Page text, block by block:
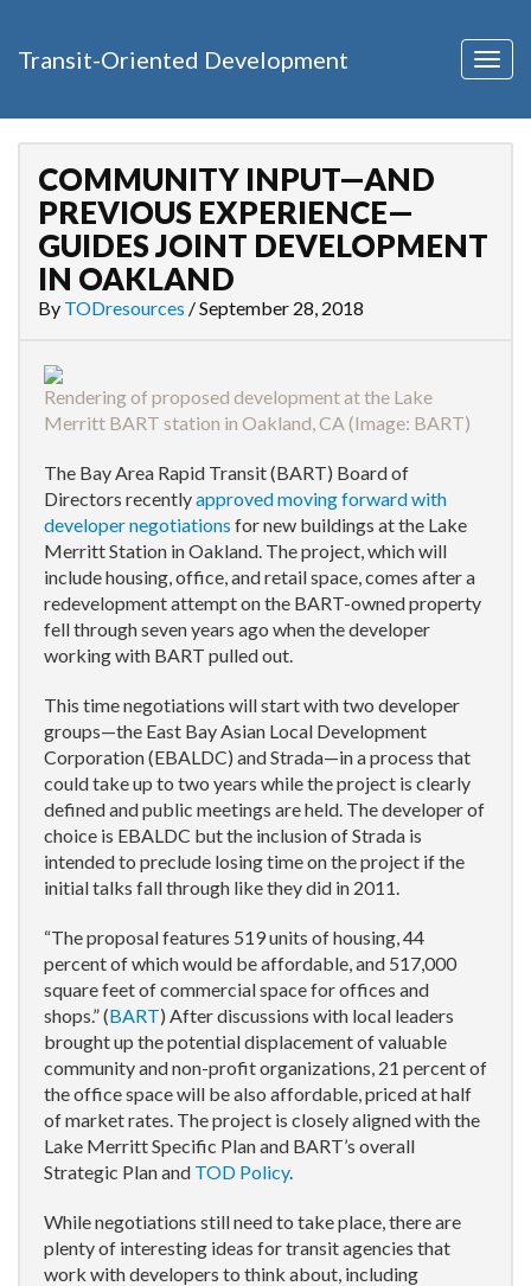
Transit-Oriented Development
COMMUNITY INPUT—AND
PREVIOUS EXPERIENCE—
GUIDES JOINT DEVELOPMENT
IN OAKLAND
By TODresources /September 28, 2018
Rendering of proposed development at the Lake
Merritt BART station in Oakland, CA (Image: BART)
The Bay Area Rapid Transit (BART) Board of
Directors recentlyapproved moving forward with
developer negotiations for new buildings at the Lake
Merritt Station in Oakland. The project, which will
include housing, office, and retail space, comes after a
redevelopment attempt on the BART-owned property
fell through seven years ago when the developer
working with BART pulled out.
This time negotiations will start with two developer
groups—the East Bay Asian Local Development
Corporation (EBALDC) and Strada—in a process that
could take up to two years while the project is clearly
defined and public meetings are held. The developer of
choice is EBALDC but the inclusion of Strada is
intended to preclude losing time on the project if the
initial talks fall through like they did in 2011.
“The proposal features 519 units of housing, 44
percent of which would be affordable, and 517,000
square feet of commercial space for offices and
shops.” (BART) After discussions with local leaders
brought up the potential displacement of valuable
community and non-profit organizations, 21 percent of
the office space will be also affordable, priced at half
of market rates. The project is closely aligned with the
Lake Merritt Specific Plan and BART’s overall
Strategic Plan and TOD Policy.
While negotiations still need to take place, there are
plenty of interesting ideas for transit agencies that
work with developers to think about, including